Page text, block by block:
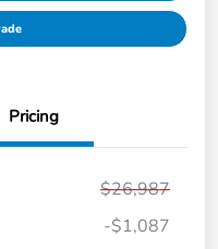
Pricing
$26,987
-$1,087